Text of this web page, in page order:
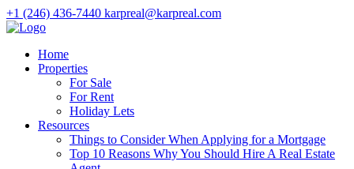
+1 (246) 436-7440 karpreal@karpreal.com
Home
Properties
For Sale
For Rent
Holiday Lets
Resources
Things to Consider When Applying for a Mortgage
Top 10 Reasons Why You Should Hire A Real Estate